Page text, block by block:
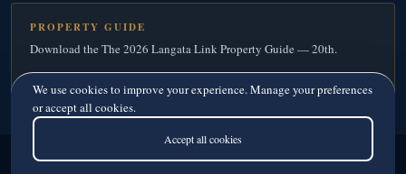
PROPERTY GUIDE
Download the The 2026 Langata Link Property Guide — 20th.
Download Your Free Copy→
© 2026Langata Link Real Estate· Since 1995
We use cookies to improve your experience. Manage your preferences
or accept all cookies.
Accept all cookies